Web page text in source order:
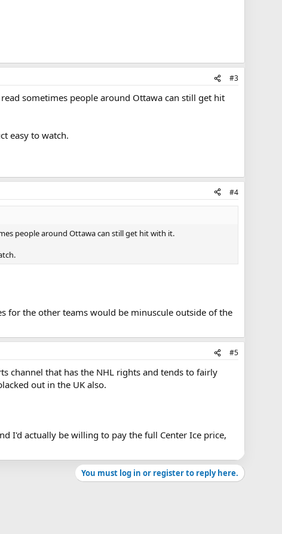
#3
sometimes people around Ottawa can still get hit
easy to watch.
#4
people around Ottawa can still get hit with it.
for the other teams would be minuscule outside of the
#5
channel that has the NHL rights and tends to fairly
out in the UK also.
I'd actually be willing to pay the full Center Ice price,
You must log in or register to reply here.